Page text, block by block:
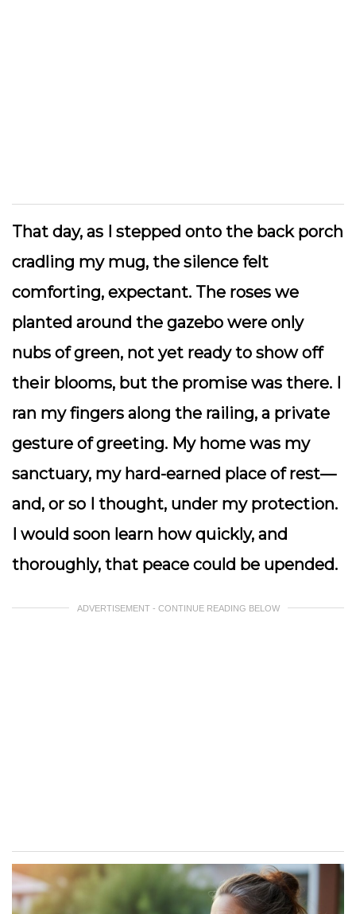
That day, as I stepped onto the back porch
cradling my mug, the silence felt
comforting, expectant. The roses we
planted around the gazebo were only
nubs of green, not yet ready to show off
their blooms, but the promise was there. I
ran my fingers along the railing, a private
gesture of greeting. My home was my
sanctuary, my hard-earned place of rest—
and, or so I thought, under my protection.
I would soon learn how quickly, and
thoroughly, that peace could be upended.
ADVERTISEMENT - CONTINUE READING BELOW